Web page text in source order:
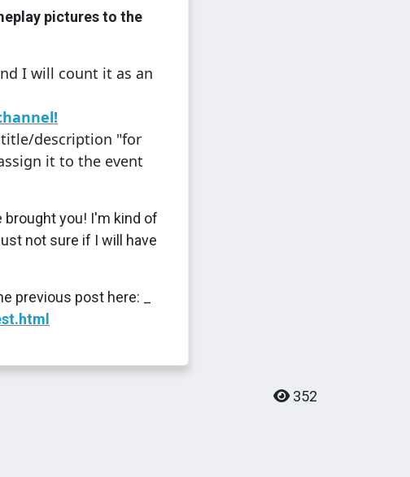
pictures to the
I will count it as an
description "for
it to the event
brought you! I'm kind of
not sure if I will have
previous post here: _
352